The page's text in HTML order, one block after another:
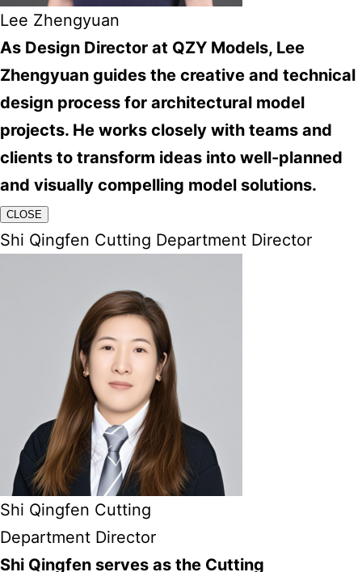
Lee Zhengyuan
As Design Director at QZY Models, Lee
Zhengyuan guides the creative and technical
design process for architectural model
projects. He works closely with teams and
clients to transform ideas into well-planned
and visually compelling model solutions.
CLOSE
Shi Qingfen Cutting Department Director
Shi Qingfen Cutting
Department Director
Shi Qingfen serves as the Cutting